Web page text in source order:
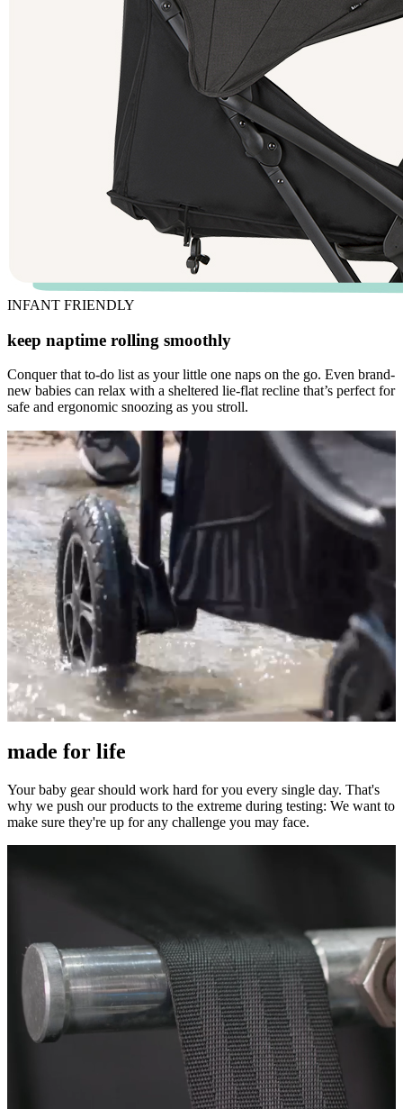
INFANT FRIENDLY
keep naptime rolling smoothly
Conquer that to-do list as your little one naps on the go. Even brand-
new babies can relax with a sheltered lie-flat recline that’s perfect for
safe and ergonomic snoozing as you stroll.
made for life
Your baby gear should work hard for you every single day. That's
why we push our products to the extreme during testing: We want to
make sure they're up for any challenge you may face.